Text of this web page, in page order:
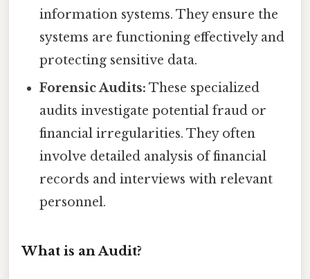
information systems. They ensure the
systems are functioning effectively and
protecting sensitive data.
Forensic Audits: These specialized
audits investigate potential fraud or
financial irregularities. They often
involve detailed analysis of financial
records and interviews with relevant
personnel.
What is an Audit?